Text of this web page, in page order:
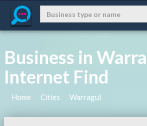
Business in
Internet Find
Home Cities Warragul